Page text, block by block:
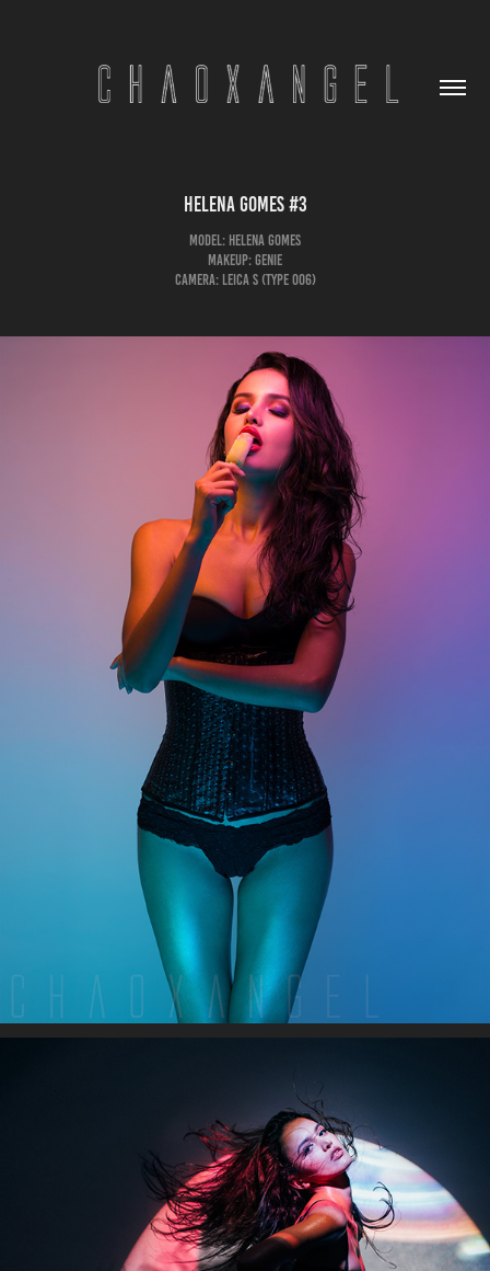
Helena Gomes #3
Model: Helena Gomes
Makeup: Genie
Camera: Leica S (Type 006)